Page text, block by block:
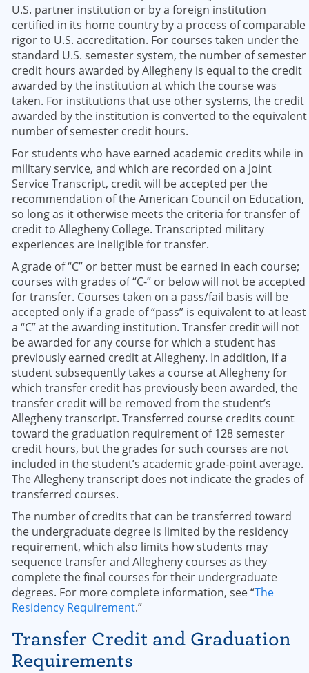
U.S. partner institution or by a foreign institution
certified in its home country by a process of comparable
rigor to U.S. accreditation. For courses taken under the
standard U.S. semester system, the number of semester
credit hours awarded by Allegheny is equal to the credit
awarded by the institution at which the course was
taken. For institutions that use other systems, the credit
awarded by the institution is converted to the equivalent
number of semester credit hours.
For students who have earned academic credits while in
military service, and which are recorded on a Joint
Service Transcript, credit will be accepted per the
recommendation of the American Council on Education,
so long as it otherwise meets the criteria for transfer of
credit to Allegheny College. Transcripted military
experiences are ineligible for transfer.
A grade of “C” or better must be earned in each course;
courses with grades of “C-” or below will not be accepted
for transfer. Courses taken on a pass/fail basis will be
accepted only if a grade of “pass” is equivalent to at least
a “C” at the awarding institution. Transfer credit will not
be awarded for any course for which a student has
previously earned credit at Allegheny. In addition, if a
student subsequently takes a course at Allegheny for
which transfer credit has previously been awarded, the
transfer credit will be removed from the student’s
Allegheny transcript. Transferred course credits count
toward the graduation requirement of 128 semester
credit hours, but the grades for such courses are not
included in the student’s academic grade-point average.
The Allegheny transcript does not indicate the grades of
transferred courses.
The number of credits that can be transferred toward
the undergraduate degree is limited by the residency
requirement, which also limits how students may
sequence transfer and Allegheny courses as they
complete the final courses for their undergraduate
degrees. For more complete information, see “The
Residency Requirement.”
Transfer Credit and Graduation
Requirements